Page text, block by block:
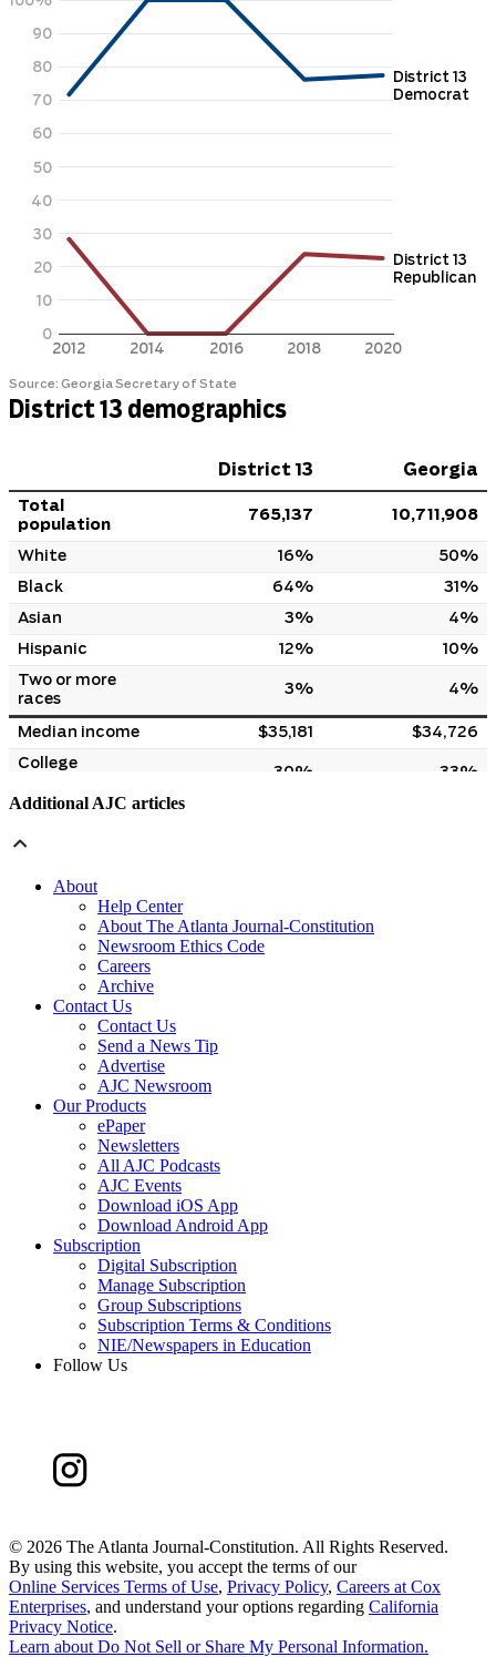
Additional AJC articles
About
Help Center
About The Atlanta Journal-Constitution
Newsroom Ethics Code
Careers
Archive
Contact Us
Contact Us
Send a News Tip
Advertise
AJC Newsroom
Our Products
ePaper
Newsletters
All AJC Podcasts
AJC Events
Download iOS App
Download Android App
Subscription
Digital Subscription
Manage Subscription
Group Subscriptions
Subscription Terms & Conditions
NIE/Newspapers in Education
Follow Us
© 2026 The Atlanta Journal-Constitution. All Rights Reserved.
By using this website, you accept the terms of our
Online Services Terms of Use, Privacy Policy, Careers at Cox
Enterprises, and understand your options regarding California
Privacy Notice.
Learn about Do Not Sell or Share My Personal Information.